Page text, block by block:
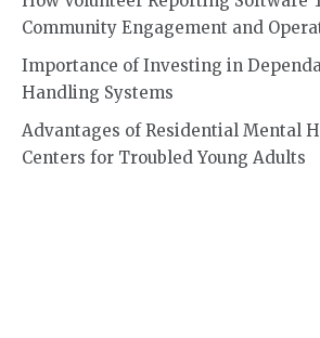
Community Engagement and
Importance of Investing in
Handling Systems
Advantages of Residential Mental
Centers for Troubled Young Adults